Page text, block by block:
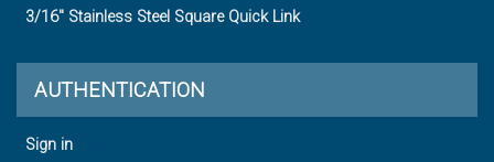
3/16" Stainless Steel Square Quick Link
AUTHENTICATION
Sign in